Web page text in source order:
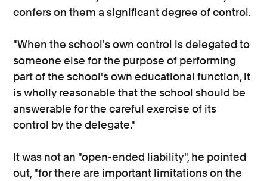
confers on them a significant degree of control.
"When the school's own control is delegated to
someone else for the purpose of performing
part of the school's own educational function, it
is wholly reasonable that the school should be
answerable for the careful exercise of its
control by the delegate."
It was not an "open-ended liability", he pointed
out, "for there are important limitations on the